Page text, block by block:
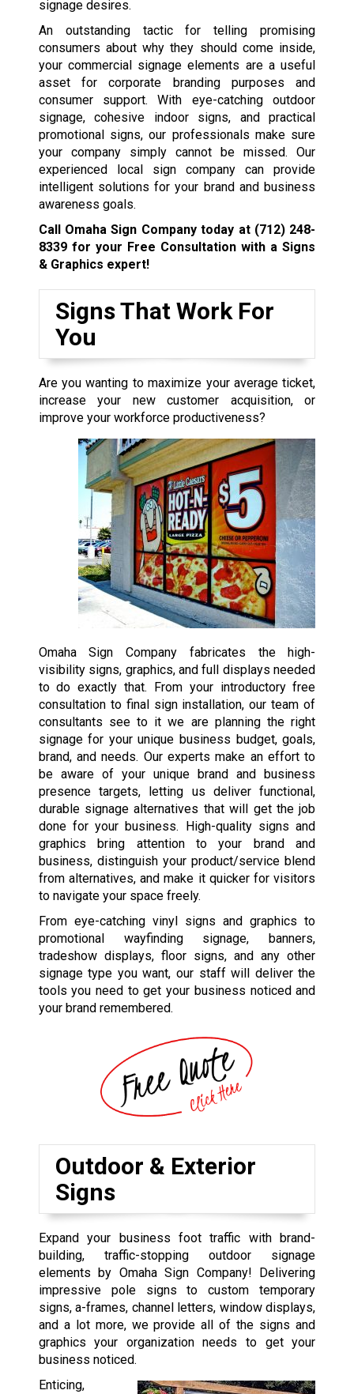
signage desires.
An outstanding tactic for telling promising
consumers about why they should come inside,
your commercial signage elements are a useful
asset for corporate branding purposes and
consumer support. With eye-catching outdoor
signage, cohesive indoor signs, and practical
promotional signs, our professionals make sure
your company simply cannot be missed. Our
experienced local sign company can provide
intelligent solutions for your brand and business
awareness goals.
Call Omaha Sign Company today at (712) 248-
8339for your Free Consultation with a Signs
& Graphics expert!
Signs That Work For
You
Are you wanting to maximize your average ticket,
increase your new customer acquisition, or
improve your workforce productiveness?
Omaha Sign Company fabricates the high-
visibility signs, graphics, and full displays needed
to do exactly that. From your introductory free
consultation to final sign installation, our team of
consultants see to it we are planning the right
signage for your unique business budget, goals,
brand, and needs. Our experts make an effort to
be aware of your unique brand and business
presence targets, letting us deliver functional,
durable signage alternatives that will get the job
done for your business. High-quality signs and
graphics bring attention to your brand and
business, distinguish your product/service blend
from alternatives, and make it quicker for visitors
to navigate your space freely.
From eye-catching vinyl signs and graphics to
promotional wayfinding signage, banners,
tradeshow displays, floor signs, and any other
signage type you want, our staff will deliver the
tools you need to get your business noticed and
your brand remembered.
Outdoor & Exterior
Signs
Expand your business foot traffic with brand-
building, traffic-stopping outdoor signage
elements by Omaha Sign Company! Delivering
impressive pole signs to custom temporary
signs, a-frames, channel letters, window displays,
and a lot more, we provide all of the signs and
graphics your organization needs to get your
business noticed.
Enticing,